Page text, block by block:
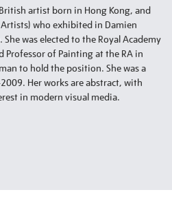
artist born in Hong Kong, and
who exhibited in Damien
was elected to the Royal Academy
of Painting at the RA in
to hold the position. She was a
Her works are abstract, with
in modern visual media.